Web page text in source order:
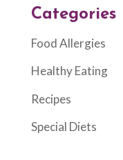
Categories
Food Allergies
Healthy Eating
Recipes
Special Diets